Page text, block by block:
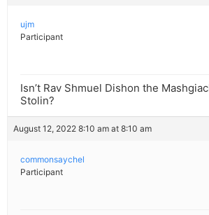
ujm
Participant
Isn’t Rav Shmuel Dishon the
Stolin?
August 12, 2022 8:10 am at 8:10 am
commonsaychel
Participant